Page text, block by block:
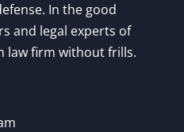
In the good
and legal experts of
law firm without frills.